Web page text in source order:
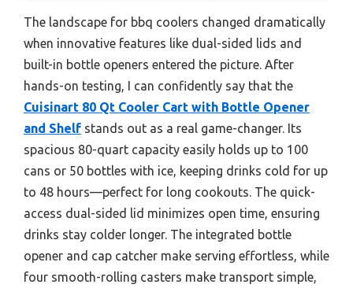
The landscape for bbq coolers changed dramatically
when innovative features like dual-sided lids and
built-in bottle openers entered the picture. After
hands-on testing, I can confidently say that the
Cuisinart 80 Qt Cooler Cart with Bottle Opener
and Shelf stands out as a real game-changer. Its
spacious 80-quart capacity easily holds up to 100
cans or 50 bottles with ice, keeping drinks cold for up
to 48 hours—perfect for long cookouts. The quick-
access dual-sided lid minimizes open time, ensuring
drinks stay colder longer. The integrated bottle
opener and cap catcher make serving effortless, while
four smooth-rolling casters make transport simple,